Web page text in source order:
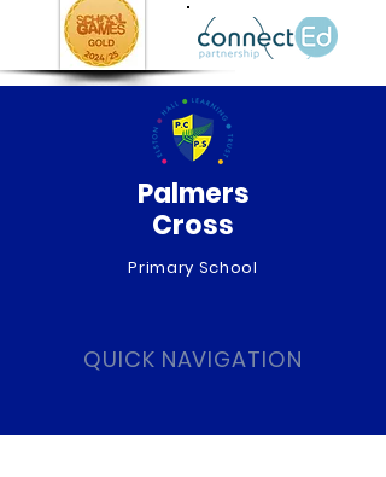
Palmers
Cross
Primary School
QUICK NAVIGATION